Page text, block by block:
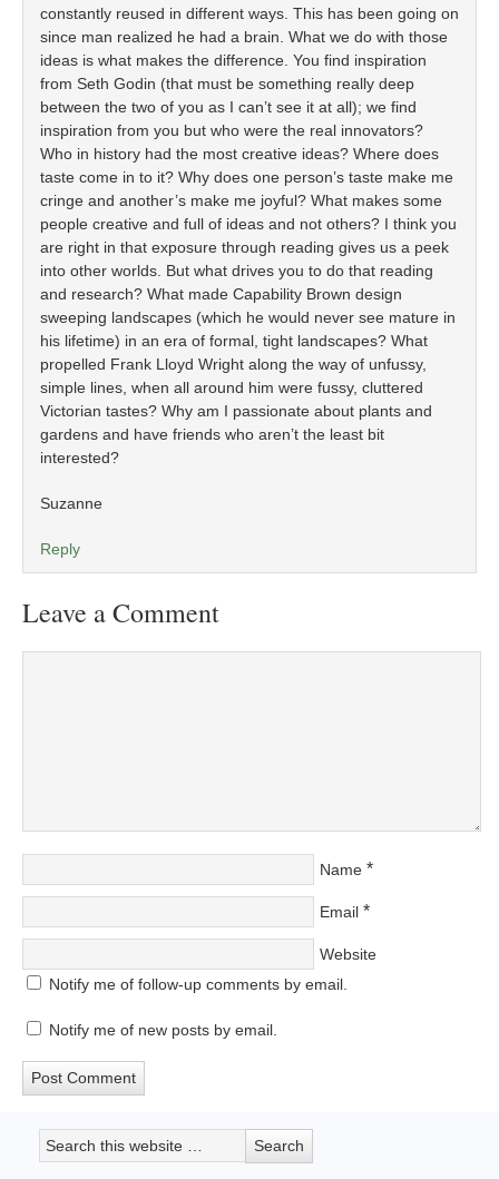
constantly reused in different ways. This has been going on
since man realized he had a brain. What we do with those
ideas is what makes the difference. You find inspiration
from Seth Godin (that must be something really deep
between the two of you as I can’t see it at all); we find
inspiration from you but who were the real innovators?
Who in history had the most creative ideas? Where does
taste come in to it? Why does one person’s taste make me
cringe and another’s make me joyful? What makes some
people creative and full of ideas and not others? I think you
are right in that exposure through reading gives us a peek
into other worlds. But what drives you to do that reading
and research? What made Capability Brown design
sweeping landscapes (which he would never see mature in
his lifetime) in an era of formal, tight landscapes? What
propelled Frank Lloyd Wright along the way of unfussy,
simple lines, when all around him were fussy, cluttered
Victorian tastes? Why am I passionate about plants and
gardens and have friends who aren’t the least bit
interested?
Suzanne
Reply
Leave a Comment
Name *
Email *
Website
Notify me of follow-up comments by email.
Notify me of new posts by email.